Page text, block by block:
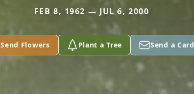
FEB 8, 1962 — JUL 6, 2000
Send Flowers Plant a Tree Send a Card